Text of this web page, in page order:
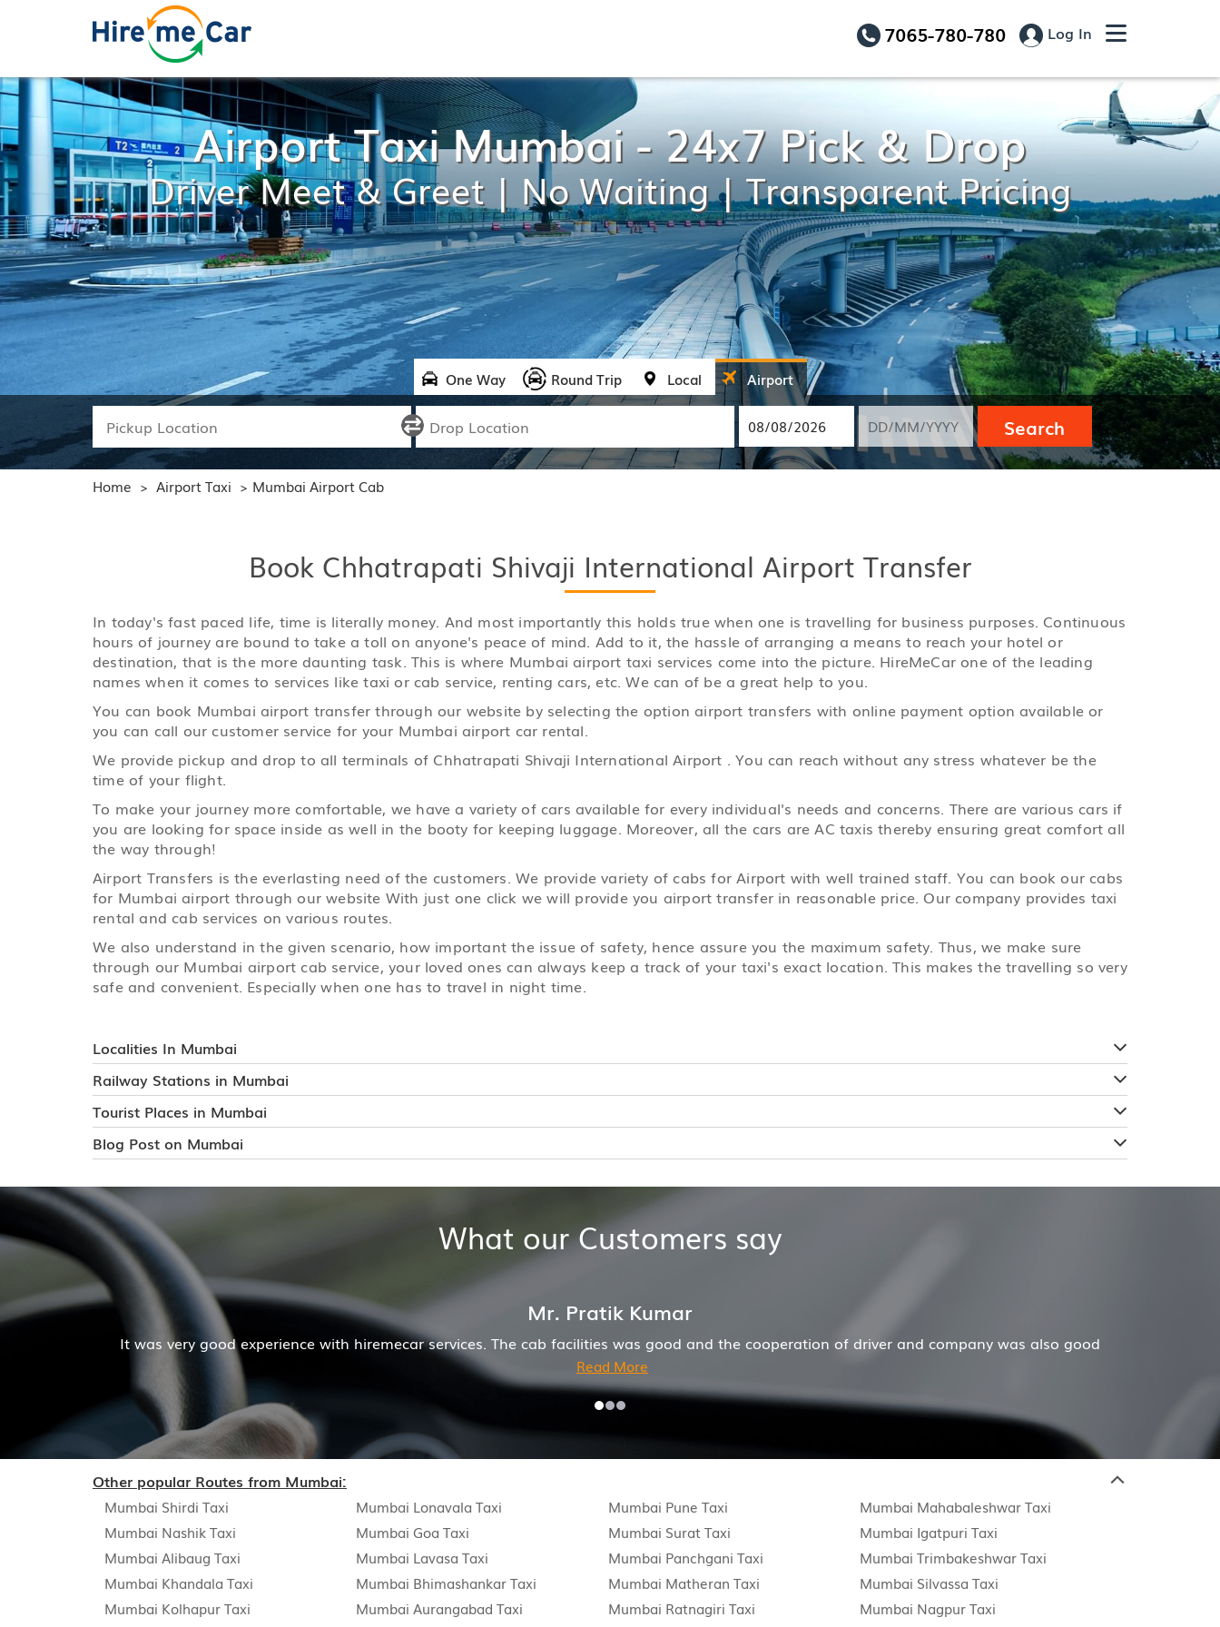
7065-780-780 Log In
Airport Taxi Mumbai - 24x7 Pick & Drop
Driver Meet & Greet | No Waiting | Transparent Pricing
One Way Round Trip Local Airport
Search
Home > Airport Taxi > Mumbai Airport Cab
Book Chhatrapati Shivaji International Airport Transfer
In today's fast paced life, time is literally money. And most importantly this holds true when one is travelling for business purposes. Continuous
hours of journey are bound to take a toll on anyone's peace of mind. Add to it, the hassle of arranging a means to reach your hotel or
destination, that is the more daunting task. This is where Mumbai airport taxi services come into the picture. HireMeCar one of the leading
names when it comes to services like taxi or cab service, renting cars, etc. We can of be a great help to you.
You can book Mumbai airport transfer through our website by selecting the option airport transfers with online payment option available or
you can call our customer service for your Mumbai airport car rental.
We provide pickup and drop to all terminals of Chhatrapati Shivaji International Airport . You can reach without any stress whatever be the
time of your flight.
To make your journey more comfortable, we have a variety of cars available for every individual's needs and concerns. There are various cars if
you are looking for space inside as well in the booty for keeping luggage. Moreover, all the cars are AC taxis thereby ensuring great comfort all
the way through!
Airport Transfers is the everlasting need of the customers. We provide variety of cabs for Airport with well trained staff. You can book our cabs
for Mumbai airport through our website With just one click we will provide you airport transfer in reasonable price. Our company provides taxi
rental and cab services on various routes.
We also understand in the given scenario, how important the issue of safety, hence assure you the maximum safety. Thus, we make sure
through our Mumbai airport cab service, your loved ones can always keep a track of your taxi's exact location. This makes the travelling so very
safe and convenient. Especially when one has to travel in night time.
Localities In Mumbai
Railway Stations in Mumbai
Tourist Places in Mumbai
Blog Post on Mumbai
What our Customers say
Mr. Pratik Kumar
It was very good experience with hiremecar services. The cab facilities was good and the cooperation of driver and company was also good
Read More
Hiremecar has done a
Other popular Routes from Mumbai:
Mumbai Shirdi Taxi Mumbai Lonavala Taxi Mumbai Pune Taxi
Mumbai Mahabaleshwar Taxi
Mumbai Nashik Taxi
Mumbai Goa Taxi Mumbai Surat Taxi
Mumbai Igatpuri Taxi
Mumbai Alibaug Taxi
Mumbai Lavasa Taxi Mumbai Panchgani Taxi
Mumbai Trimbakeshwar Taxi
Mumbai Khandala Taxi
Mumbai Bhimashankar Taxi Mumbai Matheran Taxi
Mumbai Silvassa Taxi
Mumbai Kolhapur Taxi
Mumbai Aurangabad Taxi Mumbai Ratnagiri Taxi Mumbai Nagpur Taxi